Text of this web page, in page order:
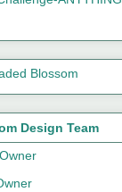
Design Team